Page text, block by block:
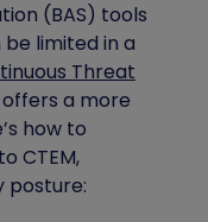
(BAS) tools
limited in a
Threat
offers a more
how to
CTEM,
posture: